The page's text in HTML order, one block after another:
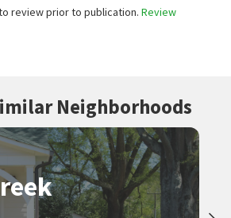
review prior to publication. Review
Neighborhoods